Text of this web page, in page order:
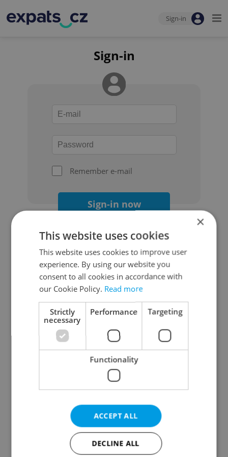
Sign-in
Sign-in
Remember e-mail
Sign-in now
Continue with Google
Continue with Apple
Continue with Seznam
Continue with Facebook
Create a new e-mail account
×
This website uses cookies
This website uses cookies to improve user
experience. By using our website you
consent to all cookies in accordance with
our Cookie Policy. Read more
Strictly
necessary
Performance Targeting
Functionality
ACCEPT ALL
DECLINE ALL